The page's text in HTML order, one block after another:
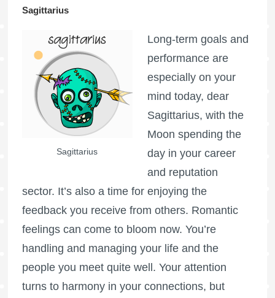
Sagittarius
Sagittarius
Long-term goals and
performance are
especially on your
mind today, dear
Sagittarius, with the
Moon spending the
day in your career
and reputation
sector. It’s also a time for enjoying the
feedback you receive from others. Romantic
feelings can come to bloom now. You’re
handling and managing your life and the
people you meet quite well. Your attention
turns to harmony in your connections, but